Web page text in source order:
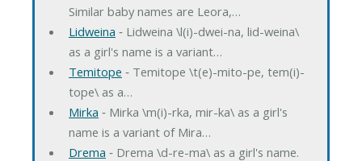
Similar baby names are Leora,…
Lidweina ‐ Lidweina \l(i)-dwei-na, lid-weina\
as a girl's name is a variant…
Temitope ‐ Temitope \t(e)-mito-pe, tem(i)-
tope\ as a…
Mirka ‐ Mirka \m(i)-rka, mir-ka\ as a girl's
name is a variant of Mira…
Drema ‐ Drema \d-re-ma\ as a girl's name.